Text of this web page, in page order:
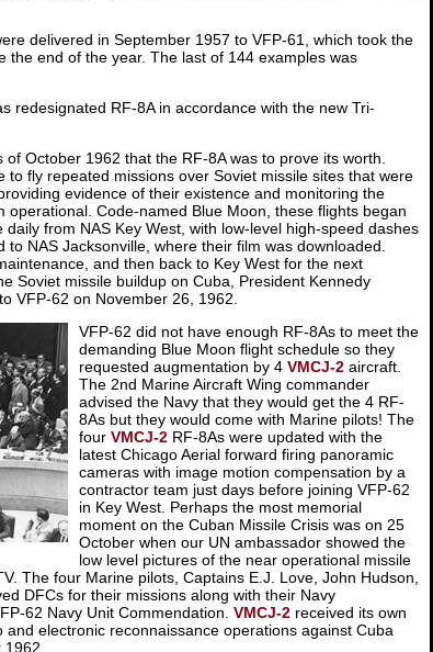
delivered in September 1957 to VFP-61, which took the
the end of the year. The last of 144 examples was
redesignated RF-8A in accordance with the new Tri-
October 1962 that the RF-8A was to prove its worth.
to fly repeated missions over Soviet missile sites that were
evidence of their existence and monitoring the
operational. Code-named Blue Moon, these flights began
from NAS Key West, with low-level high-speed dashes
NAS Jacksonville, where their film was downloaded.
and then back to Key West for the next
Soviet missile buildup on Cuba, President Kennedy
VFP-62 on November 26, 1962.
VFP-62 did not have enough RF-8As to meet the
demanding Blue Moon flight schedule so they
requested augmentation by 4 VMCJ-2 aircraft.
The 2nd Marine Aircraft Wing commander
advised the Navy that they would get the 4 RF-
8As but they would come with Marine pilots! The
four VMCJ-2 RF-8As were updated with the
latest Chicago Aerial forward firing panoramic
cameras with image motion compensation by a
contractor team just days before joining VFP-62
in Key West. Perhaps the most memorial
moment on the Cuban Missile Crisis was on 25
October when our UN ambassador showed the
low level pictures of the near operational missile
The four Marine pilots, Captains E.J. Love, John Hudson,
DFCs for their missions along with their Navy
62 Navy Unit Commendation. VMCJ-2 received its own
electronic reconnaissance operations against Cuba